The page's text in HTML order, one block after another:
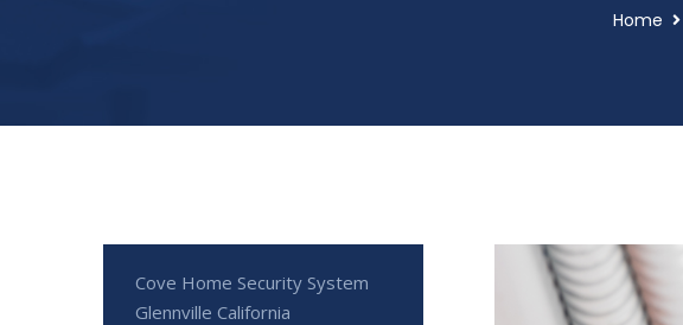
Home
Cove Home Security System
Glennville California